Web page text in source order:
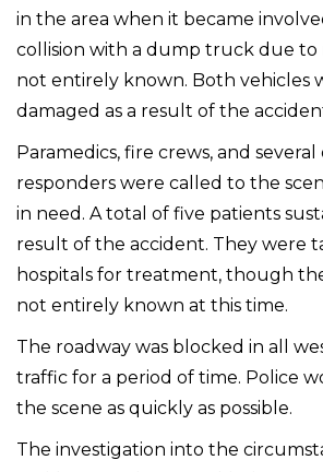
in the area when it became
collision with a dump truck due to
not entirely known. Both vehicles
damaged as a result of the
Paramedics, fire crews, and
responders were called to the
in need. A total of five patients
result of the accident. They were
hospitals for treatment, though
not entirely known at this time.
The roadway was blocked in all
traffic for a period of time. Police
the scene as quickly as possible.
The investigation into the